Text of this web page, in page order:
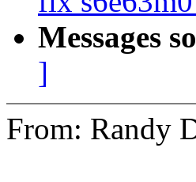
Messages
]
From: Randy